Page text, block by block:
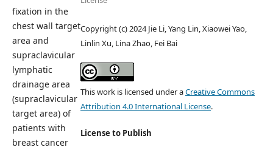
fixation in the
chest wall target
area and
supraclavicular
lymphatic
drainage area
(supraclavicular
target area) of
patients with
breast cancer
Copyright (c) 2024 Jie Li, Yang Lin, Xiaowei Yao,
Linlin Xu, Lina Zhao, Fei Bai
This work is licensed under aCreative Commons
Attribution 4.0 International License.
License to Publish